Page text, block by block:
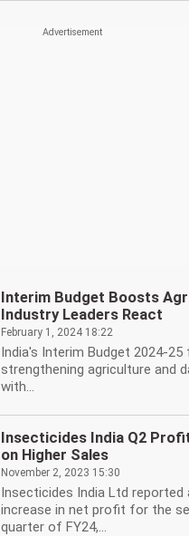
Interim Budget Boosts
Industry Leaders React
February 1, 2024 18:22
India's Interim Budget 2024-
strengthening agriculture and
with...
Insecticides India Q2
on Higher Sales
November 2, 2023 15:30
Insecticides India Ltd reported
increase in net profit for the
quarter of FY24,...